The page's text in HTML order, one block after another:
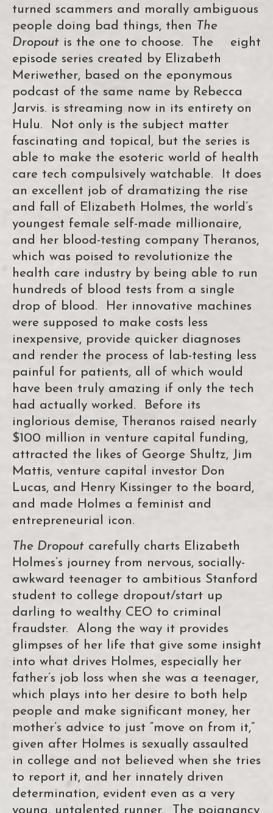
turned scammers and morally ambiguous
people doing bad things, then The
Dropout is the one to choose. The eight
episode series created by Elizabeth
Meriwether, based on the eponymous
podcast of the same name by Rebecca
Jarvis. is streaming now in its entirety on
Hulu. Not only is the subject matter
fascinating and topical, but the series is
able to make the esoteric world of health
care tech compulsively watchable. It does
an excellent job of dramatizing the rise
and fall of Elizabeth Holmes, the world’s
youngest female self-made millionaire,
and her blood-testing company Theranos,
which was poised to revolutionize the
health care industry by being able to run
hundreds of blood tests from a single
drop of blood. Her innovative machines
were supposed to make costs less
inexpensive, provide quicker diagnoses
and render the process of lab-testing less
painful for patients, all of which would
have been truly amazing if only the tech
had actually worked. Before its
inglorious demise, Theranos raised nearly
$100 million in venture capital funding,
attracted the likes of George Shultz, Jim
Mattis, venture capital investor Don
Lucas, and Henry Kissinger to the board,
and made Holmes a feminist and
entrepreneurial icon.
The Dropout carefully charts Elizabeth
Holmes’s journey from nervous, socially-
awkward teenager to ambitious Stanford
student to college dropout/start up
darling to wealthy CEO to criminal
fraudster. Along the way it provides
glimpses of her life that give some insight
into what drives Holmes, especially her
father’s job loss when she was a teenager,
which plays into her desire to both help
people and make significant money, her
mother’s advice to just “move on from it,”
given after Holmes is sexually assaulted
in college and not believed when she tries
to report it, and her innately driven
determination, evident even as a very
young, untalented runner. The poignancy